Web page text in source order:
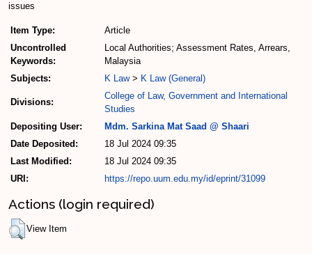
issues
Item Type:
Article
Uncontrolled
Keywords:
Local Authorities; Assessment Rates, Arrears,
Malaysia
Subjects:
K Law> K Law (General)
Divisions:
College of Law, Government and International
Studies
Depositing User:
Mdm. Sarkina Mat Saad @ Shaari
Date Deposited:
18 Jul 2024 09:35
Last Modified:
18 Jul 2024 09:35
URI:
https://repo.uum.edu.my/id/eprint/31099
Actions (login required)
View Item